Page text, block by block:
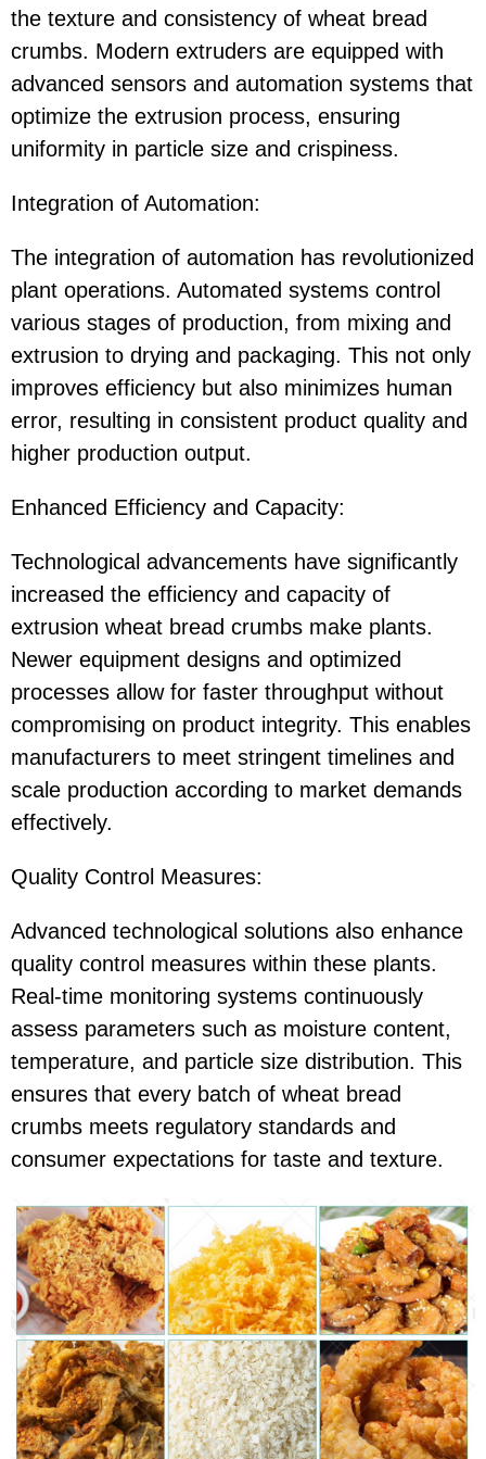
the texture and consistency of wheat bread
crumbs. Modern extruders are equipped with
advanced sensors and automation systems that
optimize the extrusion process, ensuring
uniformity in particle size and crispiness.
Integration of Automation:
The integration of automation has revolutionized
plant operations. Automated systems control
various stages of production, from mixing and
extrusion to drying and packaging. This not only
improves efficiency but also minimizes human
error, resulting in consistent product quality and
higher production output.
Enhanced Efficiency and Capacity:
Technological advancements have significantly
increased the efficiency and capacity of
extrusion wheat bread crumbs make plants.
Newer equipment designs and optimized
processes allow for faster throughput without
compromising on product integrity. This enables
manufacturers to meet stringent timelines and
scale production according to market demands
effectively.
Quality Control Measures:
Advanced technological solutions also enhance
quality control measures within these plants.
Real-time monitoring systems continuously
assess parameters such as moisture content,
temperature, and particle size distribution. This
ensures that every batch of wheat bread
crumbs meets regulatory standards and
consumer expectations for taste and texture.